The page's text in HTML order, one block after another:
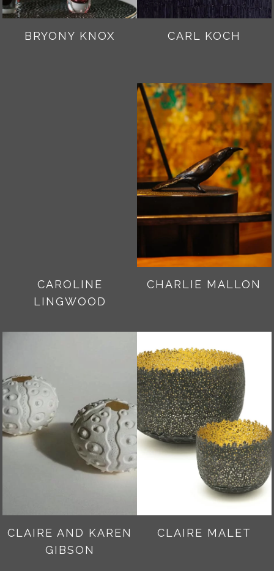
BRYONY KNOX CARL KOCH
CAROLINE
LINGWOOD
CHARLIE MALLON
CLAIRE AND KAREN
GIBSON
CLAIRE MALET